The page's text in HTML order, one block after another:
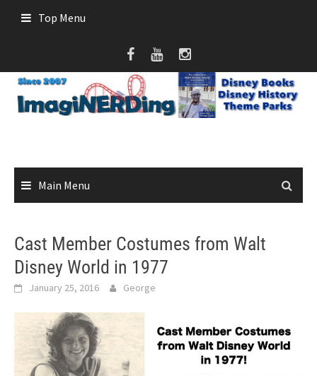
Top Menu
Main Menu
Cast Member Costumes from Walt
Disney World in 1977
January 25, 2016 George